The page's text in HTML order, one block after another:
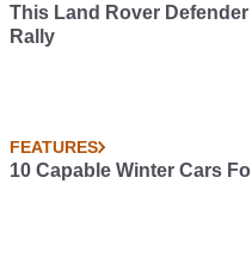
This Land Rover
Rally
FEATURES
10 Capable Winter Cars